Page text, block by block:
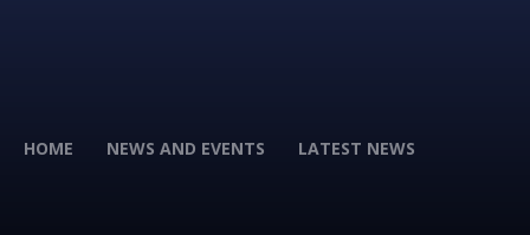
HOME NEWS AND EVENTS LATEST NEWS